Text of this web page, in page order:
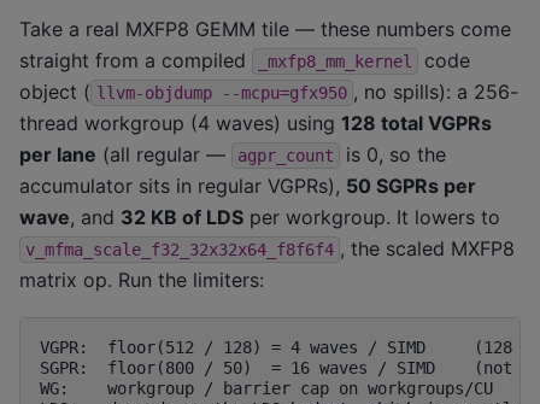
Take a real MXFP8 GEMM tile — these numbers come
straight from a compiled
_mxfp8_mm_kernel
code
object ( llvm-objdump --mcpu=gfx950 , no spills): a 256-
thread workgroup (4 waves) using 128 total VGPRs
per lane (all regular — agpr_count
is 0, so the
accumulator sits in regular VGPRs), 50 SGPRs per
wave, and 32 KB of LDS per workgroup. It lowers to
v_mfma_scale_f32_32x32x64_f8f6f4 , the scaled MXFP8
matrix op. Run the limiters:
VGPR:  floor(512 / 128) = 4 waves / SIMD     (128
SGPR:  floor(800 / 50)  = 16 waves / SIMD    (not
WG:    workgroup / barrier cap on workgroups/CU